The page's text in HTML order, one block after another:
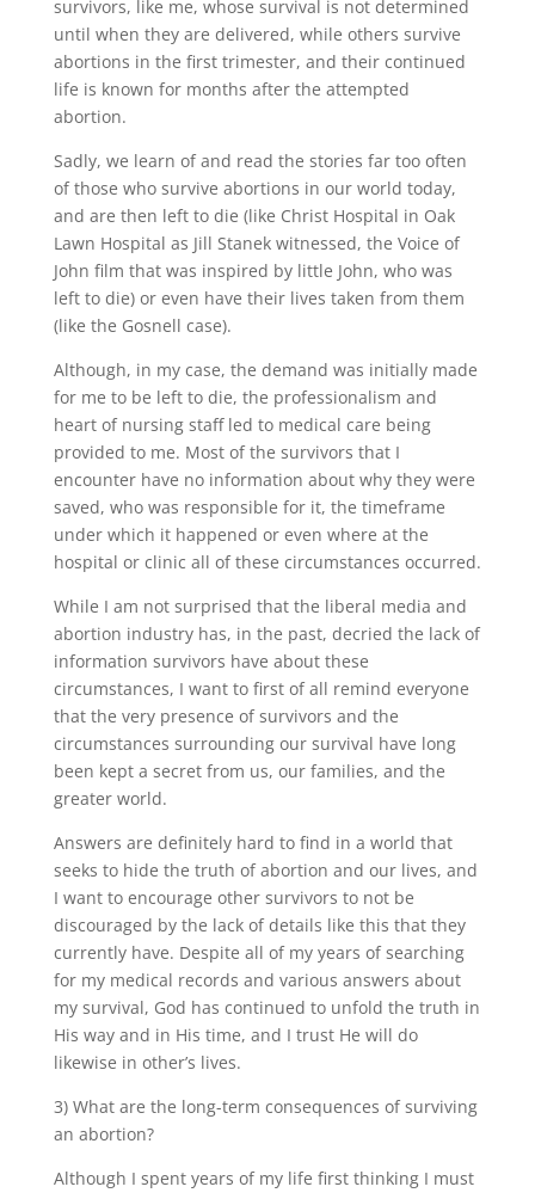
survivors, like me, whose survival is not determined
until when they are delivered, while others survive
abortions in the first trimester, and their continued
life is known for months after the attempted
abortion.
Sadly, we learn of and read the stories far too often
of those who survive abortions in our world today,
and are then left to die (like Christ Hospital in Oak
Lawn Hospital as Jill Stanek witnessed, the Voice of
John film that was inspired by little John, who was
left to die) or even have their lives taken from them
(like the Gosnell case).
Although, in my case, the demand was initially made
for me to be left to die, the professionalism and
heart of nursing staff led to medical care being
provided to me. Most of the survivors that I
encounter have no information about why they were
saved, who was responsible for it, the timeframe
under which it happened or even where at the
hospital or clinic all of these circumstances occurred.
While I am not surprised that the liberal media and
abortion industry has, in the past, decried the lack of
information survivors have about these
circumstances, I want to first of all remind everyone
that the very presence of survivors and the
circumstances surrounding our survival have long
been kept a secret from us, our families, and the
greater world.
Answers are definitely hard to find in a world that
seeks to hide the truth of abortion and our lives, and
I want to encourage other survivors to not be
discouraged by the lack of details like this that they
currently have. Despite all of my years of searching
for my medical records and various answers about
my survival, God has continued to unfold the truth in
His way and in His time, and I trust He will do
likewise in other’s lives.
3) What are the long-term consequences of surviving
an abortion?
Although I spent years of my life first thinking I must